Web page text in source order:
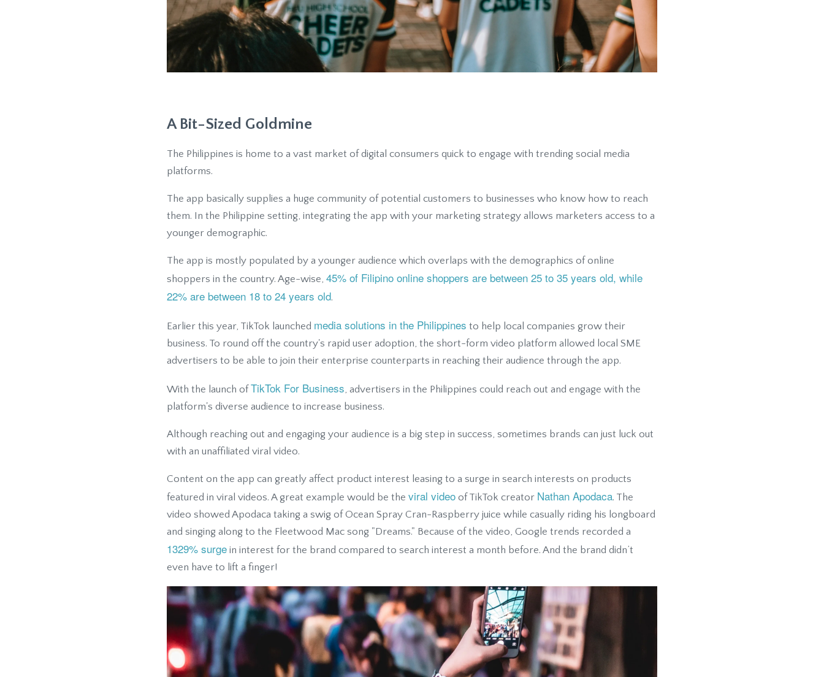
A Bit-Sized Goldmine
The Philippines is home to a vast market of digital consumers quick to engage with trending social media
platforms.
The app basically supplies a huge community of potential customers to businesses who know how to reach
them. In the Philippine setting, integrating the app with your marketing strategy allows marketers access to a
younger demographic.
The app is mostly populated by a younger audience which overlaps with the demographics of online
shoppers in the country. Age-wise, 45% of Filipino online shoppers are between 25 to 35 years old, while
22% are between 18 to 24 years old.
Earlier this year, TikTok launched media solutions in the Philippines to help local companies grow their
business. To round off the country's rapid user adoption, the short-form video platform allowed local SME
advertisers to be able to join their enterprise counterparts in reaching their audience through the app.
With the launch ofTikTok For Business, advertisers in the Philippines could reach out and engage with the
platform's diverse audience to increase business.
Although reaching out and engaging your audience is a big step in success, sometimes brands can just luck out
with an unaffiliated viral video.
Content on the app can greatly affect product interest leasing to a surge in search interests on products
featured in viral videos. A great example would be the viral video of TikTok creator Nathan Apodaca. The
video showed Apodaca taking a swig of Ocean Spray Cran-Raspberry juice while casually riding his longboard
and singing along to the Fleetwood Mac song "Dreams." Because of the video, Google trends recorded a
1329% surge in interest for the brand compared to search interest a month before. And the brand didn’t
even have to lift a finger!